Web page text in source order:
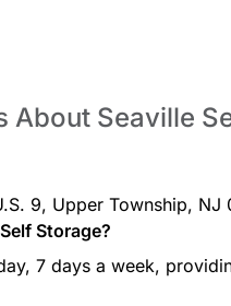
About Seaville
9, Upper Township, NJ
Storage?
7 days a week,